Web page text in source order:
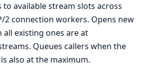
available stream slots across
2 connection workers. Opens new
existing ones are at
Queues callers when the
also at the maximum.